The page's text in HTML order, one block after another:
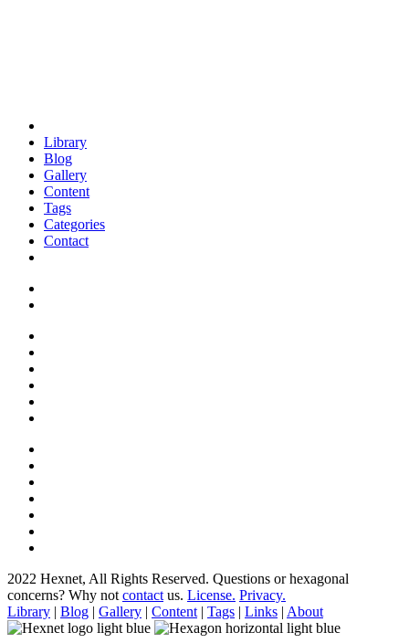
Library
Blog
Gallery
Content
Tags
Categories
Contact
2022 Hexnet, All Rights Reserved. Questions or hexagonal
concerns? Why not contact us. License. Privacy.
Library | Blog | Gallery | Content | Tags | Links | About